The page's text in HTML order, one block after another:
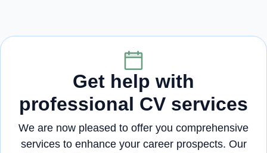
Get help with
professional CV services
We are now pleased to offer you comprehensive
services to enhance your career prospects. Our